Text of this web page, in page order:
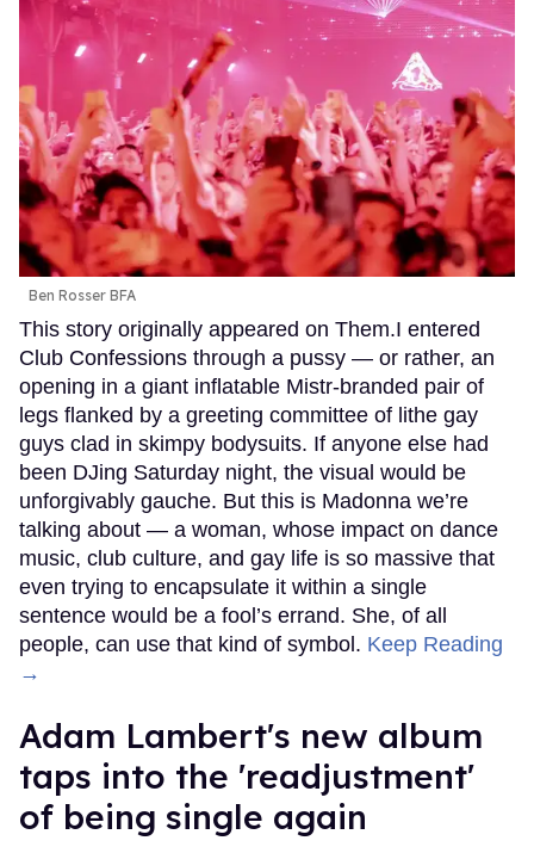
Ben Rosser BFA
This story originally appeared on Them.I entered
Club Confessions through a pussy — or rather, an
opening in a giant inflatable Mistr-branded pair of
legs flanked by a greeting committee of lithe gay
guys clad in skimpy bodysuits. If anyone else had
been DJing Saturday night, the visual would be
unforgivably gauche. But this is Madonna we’re
talking about — a woman, whose impact on dance
music, club culture, and gay life is so massive that
even trying to encapsulate it within a single
sentence would be a fool’s errand. She, of all
people, can use that kind of symbol. Keep Reading
→
Adam Lambert's new album
taps into the 'readjustment'
of being single again